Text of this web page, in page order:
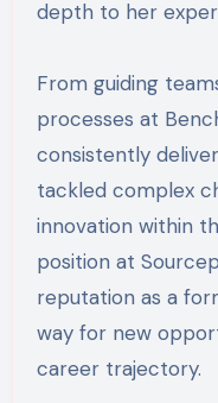
depth to her
From guiding
processes at
consistently
tackled complex
innovation within
position at
reputation as a
way for new
career trajectory.